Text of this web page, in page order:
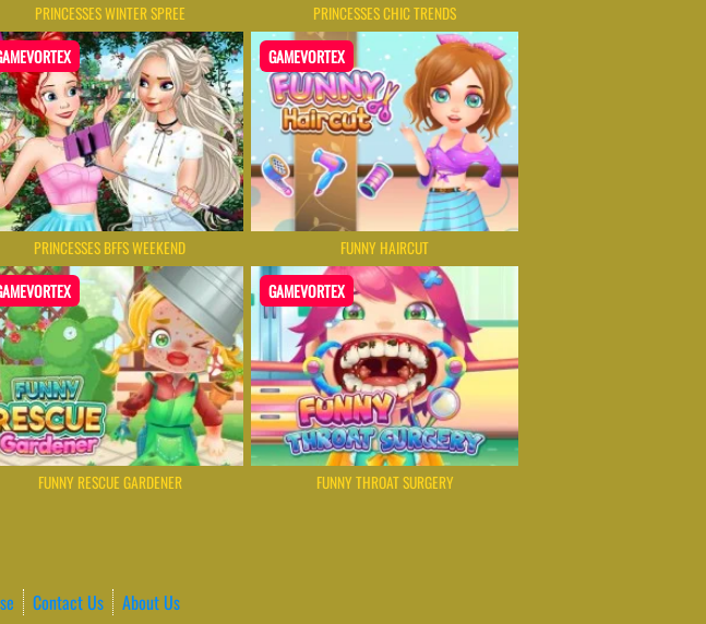
PRINCESSES WINTER SPREE PRINCESSES CHIC TRENDS
PRINCESSES BFFS WEEKEND
GAMEVORTEX
FUNNY HAIRCUT
FUNNY RESCUE GARDENER
GAMEVORTEX
FUNNY THROAT SURGERY
Contact Us About Us